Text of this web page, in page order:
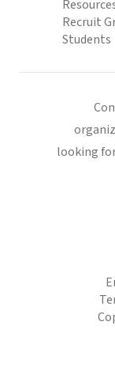
Recruit
Students
looking